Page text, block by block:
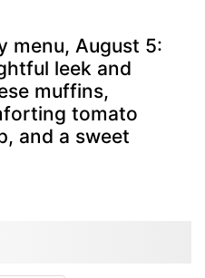
menu, August 5:
leek and
muffins,
tomato
and a sweet